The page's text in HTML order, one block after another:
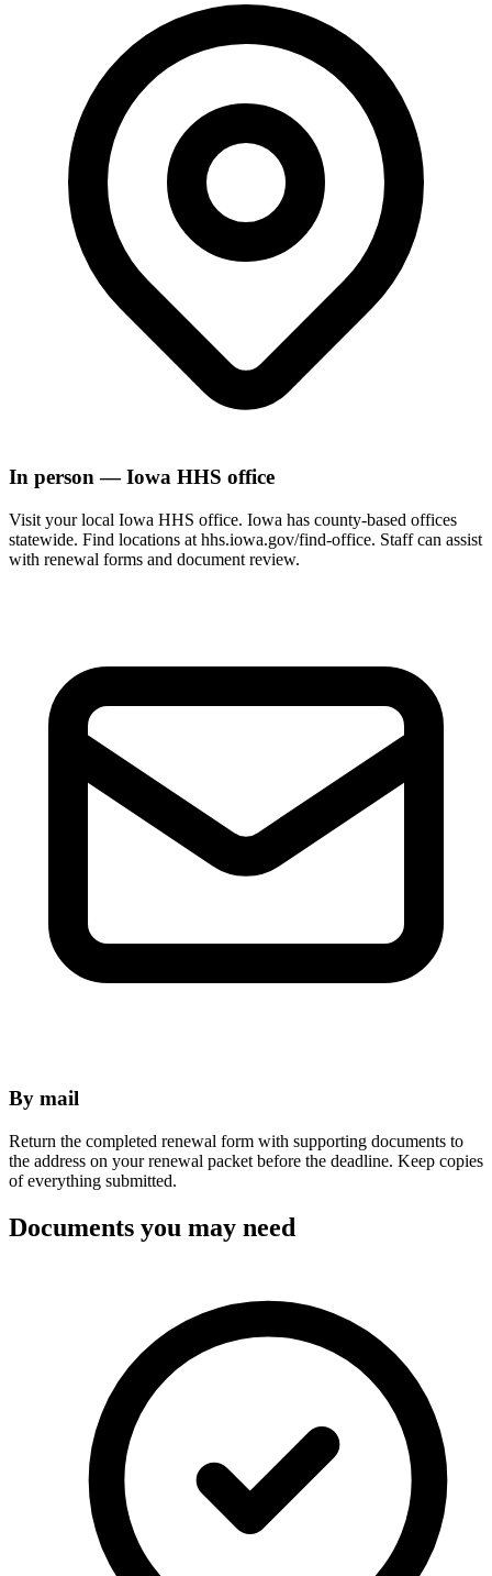
In person — Iowa HHS office
Visit your local Iowa HHS office. Iowa has county-based offices
statewide. Find locations at hhs.iowa.gov/find-office. Staff can assist
with renewal forms and document review.
By mail
Return the completed renewal form with supporting documents to
the address on your renewal packet before the deadline. Keep copies
of everything submitted.
Documents you may need